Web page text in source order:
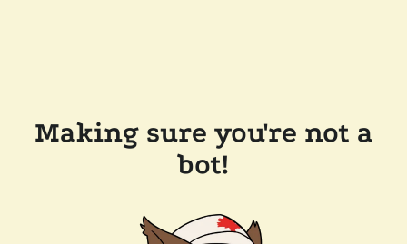
Making sure you're not a
bot!